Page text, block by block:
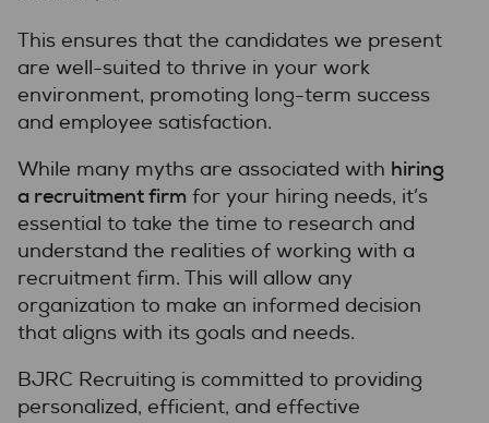
This ensures that the candidates we present
are well-suited to thrive in your work
environment, promoting long-term success
and employee satisfaction.
While many myths are associated with hiring
a recruitment firm for your hiring needs, it’s
essential to take the time to research and
understand the realities of working with a
recruitment firm. This will allow any
organization to make an informed decision
that aligns with its goals and needs.
BJRC Recruiting is committed to providing
personalized, efficient, and effective